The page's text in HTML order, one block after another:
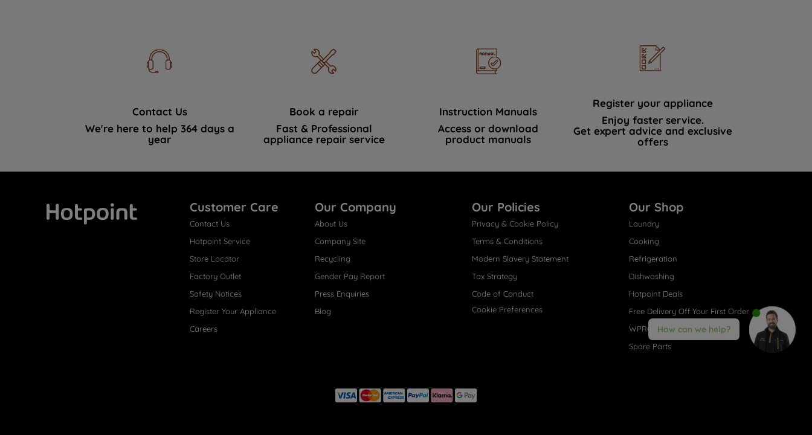
Contact Us
We're here to help 364 days a
year
Book a repair
Fast & Professional
appliance repair service
Instruction Manuals
Access or download
product manuals
Register your appliance
Enjoy faster service.
Get expert advice and exclusive
offers
Customer Care
Contact Us
Hotpoint Service
Store Locator
Factory Outlet
Safety Notices
Register Your Appliance
Careers
Our Company
About Us
Company Site
Recycling
Gender Pay Report
Press Enquiries
Blog
Our Policies
Privacy & Cookie Policy
Terms & Conditions
Modern Slavery Statement
Tax Strategy
Code of Conduct
Cookie Preferences
Our Shop
Laundry
Cooking
Refrigeration
Dishwashing
Hotpoint Deals
Free Delivery Off Your First Order
WPRO® Accessories
Spare Parts
How can we help?